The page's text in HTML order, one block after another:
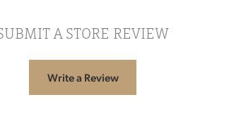
A STORE REVIEW
Write a Review